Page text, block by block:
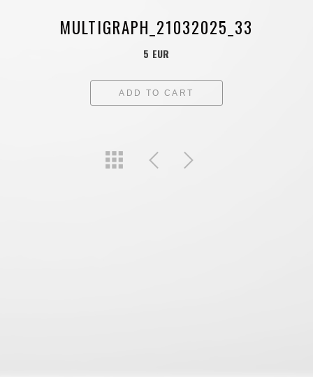
MULTIGRAPH_21032025_33
5 EUR
ADD TO CART